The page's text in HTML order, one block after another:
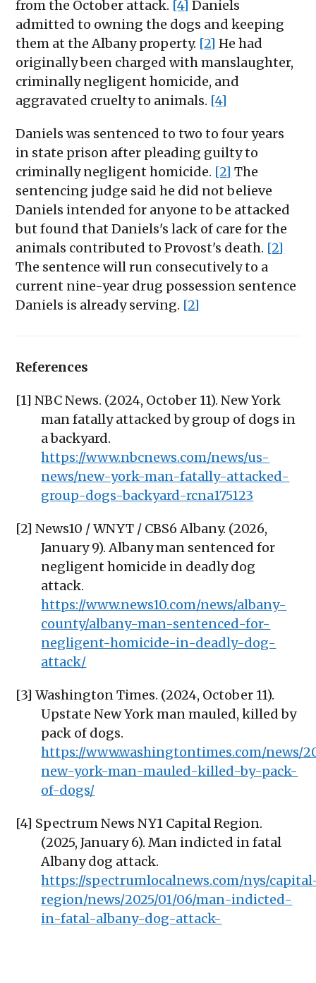
from the October attack. [4] Daniels
admitted to owning the dogs and keeping
them at the Albany property. [2] He had
originally been charged with manslaughter,
criminally negligent homicide, and
aggravated cruelty to animals. [4]
Daniels was sentenced to two to four years
in state prison after pleading guilty to
criminally negligent homicide. [2] The
sentencing judge said he did not believe
Daniels intended for anyone to be attacked
but found that Daniels's lack of care for the
animals contributed to Provost's death. [2]
The sentence will run consecutively to a
current nine-year drug possession sentence
Daniels is already serving. [2]
References
[1] NBC News. (2024, October 11). New York
man fatally attacked by group of dogs in
a backyard.
https://www.nbcnews.com/news/us-
news/new-york-man-fatally-attacked-
group-dogs-backyard-rcna175123
[2] News10 / WNYT / CBS6 Albany. (2026,
January 9). Albany man sentenced for
negligent homicide in deadly dog
attack.
https://www.news10.com/news/albany-
county/albany-man-sentenced-for-
negligent-homicide-in-deadly-dog-
attack/
[3] Washington Times. (2024, October 11).
Upstate New York man mauled, killed by
pack of dogs.
https://www.washingtontimes.com/news/
new-york-man-mauled-killed-by-pack-
of-dogs/
[4] Spectrum News NY1 Capital Region.
(2025, January 6). Man indicted in fatal
Albany dog attack.
https://spectrumlocalnews.com/nys/
region/news/2025/01/06/man-indicted-
in-fatal-albany-dog-attack-